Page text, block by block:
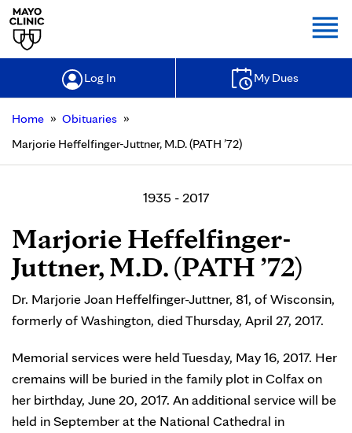
Log In My Dues
Home » Obituaries »
Marjorie Heffelfinger-Juttner, M.D. (PATH ’72)
1935 - 2017
Marjorie Heffelfinger-
Juttner, M.D. (PATH ’72)
Dr. Marjorie Joan Heffelfinger-Juttner, 81, of Wisconsin,
formerly of Washington, died Thursday, April 27, 2017.
Memorial services were held Tuesday, May 16, 2017. Her
cremains will be buried in the family plot in Colfax on
her birthday, June 20, 2017. An additional service will be
held in September at the National Cathedral in